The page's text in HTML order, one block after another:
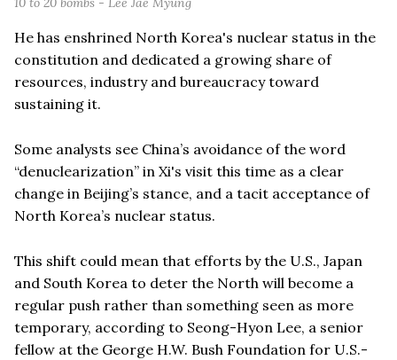
He has enshrined North Korea's nuclear status in the
constitution and dedicated a growing share of
resources, industry and bureaucracy toward
sustaining it.
Some analysts see China’s avoidance of the word
“denuclearization” in Xi's visit this time as a clear
change in Beijing’s stance, and a tacit acceptance of
North Korea’s nuclear status.
This shift could mean that efforts by the U.S., Japan
and South Korea to deter the North will become a
regular push rather than something seen as more
temporary, according to Seong-Hyon Lee, a senior
fellow at the George H.W. Bush Foundation for U.S.-